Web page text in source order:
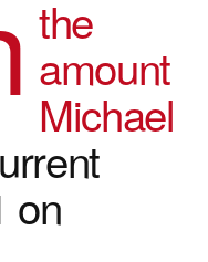
the
amount
Michael
on